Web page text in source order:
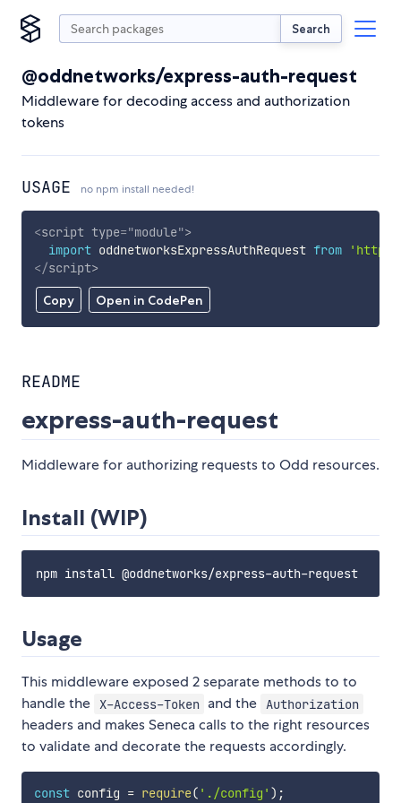
Search
@oddnetworks/express-auth-request
Middleware for decoding access and authorization
tokens
USAGE no npm install needed!
Copy Open in CodePen
<script type="module">
import oddnetworksExpressAuthRequest from
</script>
README
express-auth-request
Middleware for authorizing requests to Odd resources.
Install (WIP)
Usage
This middleware exposed 2 separate methods to to
handle the
X-Access-Token and the Authorization
headers and makes Seneca calls to the right resources
to validate and decorate the requests accordingly.
const config = require( './config' ) ;